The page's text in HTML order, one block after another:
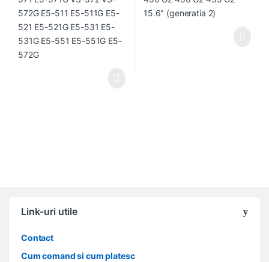
Link-uri utile
Contact
Cum comand si cum platesc